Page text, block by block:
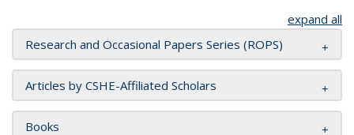
expand all
Research and Occasional Papers Series (ROPS)
Articles by CSHE-Affiliated Scholars
Books